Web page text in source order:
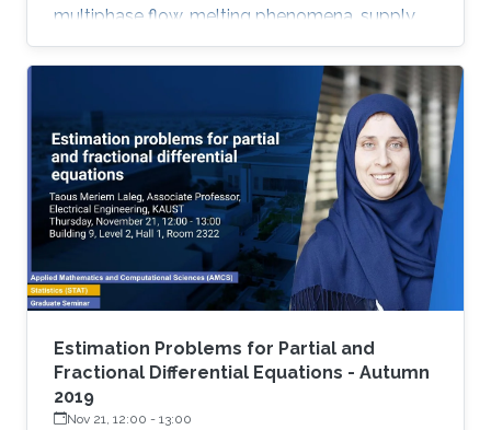
multiphase flow, melting phenomena, supply
chains, collective dynamics, and even chemical
processes governing the state of charge of
Lithium-ion battery, extrusion, reactors to
mention a few. Generally, key aspects of these
processes operating mode are driven by
convection phenomena with a spatiotemporal
dynamic that cannot be approximated
straightforwardly using a finite-dimensional
representation. This course will explore the
boundary control of several class of PDEs via
the well-known backstepping method.
Estimation Problems for Partial and
Fractional Differential Equations - Autumn
2019
Nov 21, 12:00 - 13:00